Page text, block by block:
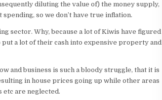
diluting the value of) the money supply,
so we don’t have true inflation.
sector. Why, because a lot of Kiwis have figured
a lot of their cash into expensive property and
and business is such a bloody struggle, that it is
in house prices going up while other areas
etc are neglected.